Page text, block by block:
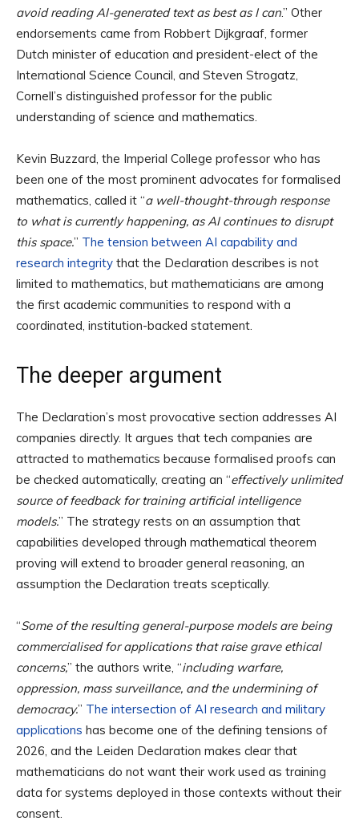
avoid reading AI-generated text as best as I can.” Other
endorsements came from Robbert Dijkgraaf, former
Dutch minister of education and president-elect of the
International Science Council, and Steven Strogatz,
Cornell’s distinguished professor for the public
understanding of science and mathematics.
Kevin Buzzard, the Imperial College professor who has
been one of the most prominent advocates for formalised
mathematics, called it “a well-thought-through response
to what is currently happening, as AI continues to disrupt
this space.” The tension between AI capability and
research integrity that the Declaration describes is not
limited to mathematics, but mathematicians are among
the first academic communities to respond with a
coordinated, institution-backed statement.
The deeper argument
The Declaration’s most provocative section addresses AI
companies directly. It argues that tech companies are
attracted to mathematics because formalised proofs can
be checked automatically, creating an “effectively unlimited
source of feedback for training artificial intelligence
models.” The strategy rests on an assumption that
capabilities developed through mathematical theorem
proving will extend to broader general reasoning, an
assumption the Declaration treats sceptically.
“Some of the resulting general-purpose models are being
commercialised for applications that raise grave ethical
concerns,” the authors write, “including warfare,
oppression, mass surveillance, and the undermining of
democracy.” The intersection of AI research and military
applications has become one of the defining tensions of
2026, and the Leiden Declaration makes clear that
mathematicians do not want their work used as training
data for systems deployed in those contexts without their
consent.